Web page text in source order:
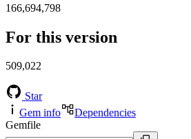
166,694,798
For this version
509,022
Star
Gem info
Dependencies
Gemfile